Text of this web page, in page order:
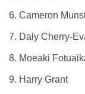
6. Cameron
7. Daly Cherry-
8. Moeaki
9. Harry Grant